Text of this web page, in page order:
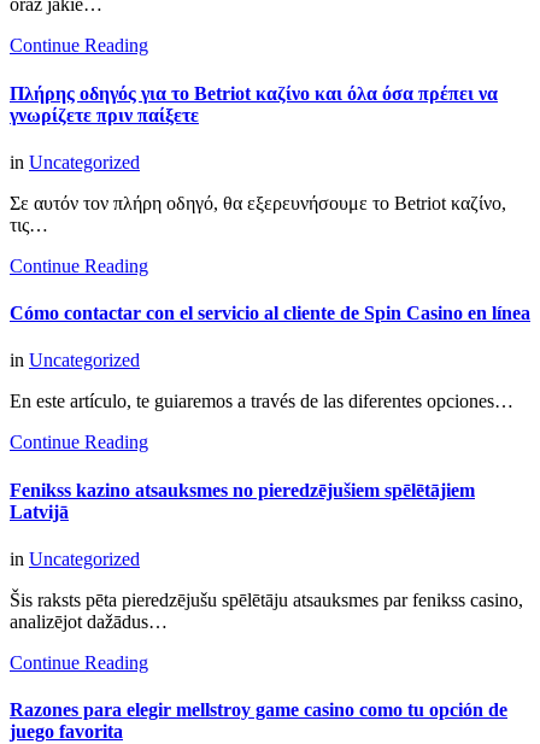
oraz jakie…
Continue Reading
Πλήρης οδηγός για το Betriot καζίνο και όλα όσα πρέπει να
γνωρίζετε πριν παίξετε
in Uncategorized
Σε αυτόν τον πλήρη οδηγό, θα εξερευνήσουμε το Betriot καζίνο,
τις…
Continue Reading
Cómo contactar con el servicio al cliente de Spin Casino en línea
in Uncategorized
En este artículo, te guiaremos a través de las diferentes opciones…
Continue Reading
Fenikss kazino atsauksmes no pieredzējušiem spēlētājiem
Latvijā
in Uncategorized
Šis raksts pēta pieredzējušu spēlētāju atsauksmes par fenikss casino,
analizējot dažādus…
Continue Reading
Razones para elegir mellstroy game casino como tu opción de
juego favorita